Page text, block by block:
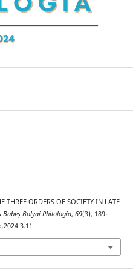
THREE ORDERS OF SOCIETY IN LATE
Bolyai Philologia, 69(3), 189–